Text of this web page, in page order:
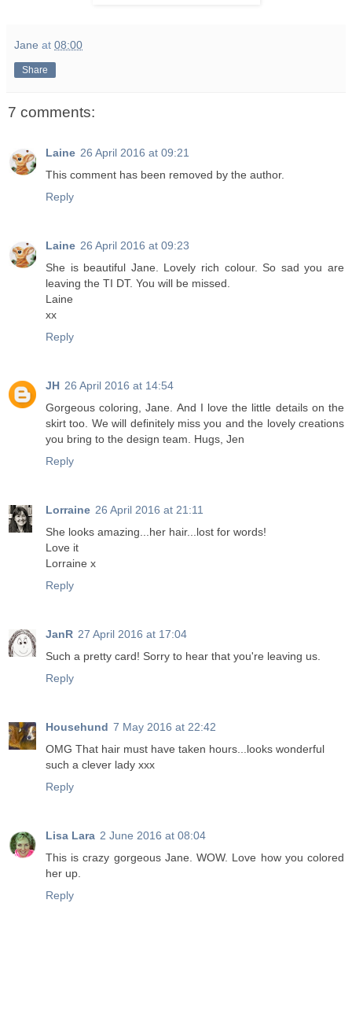
Jane at 08:00
Share
7 comments:
Laine 26 April 2016 at 09:21
This comment has been removed by the author.
Reply
Laine 26 April 2016 at 09:23
She is beautiful Jane. Lovely rich colour. So sad you are
leaving the TI DT. You will be missed.
Laine
xx
Reply
JH 26 April 2016 at 14:54
Gorgeous coloring, Jane. And I love the little details on the
skirt too. We will definitely miss you and the lovely creations
you bring to the design team. Hugs, Jen
Reply
Lorraine 26 April 2016 at 21:11
She looks amazing...her hair...lost for words!
Love it
Lorraine x
Reply
JanR 27 April 2016 at 17:04
Such a pretty card! Sorry to hear that you're leaving us.
Reply
Househund 7 May 2016 at 22:42
OMG That hair must have taken hours...looks wonderful
such a clever lady xxx
Reply
Lisa Lara 2 June 2016 at 08:04
This is crazy gorgeous Jane. WOW. Love how you colored
her up.
Reply